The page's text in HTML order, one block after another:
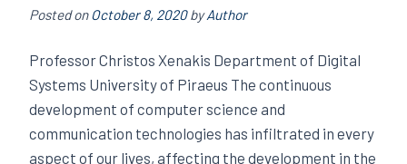
Posted onOctober 8, 2020byAuthor
Professor Christos Xenakis Department of Digital
Systems University of Piraeus The continuous
development of computer science and
communication technologies has infiltrated in every
aspect of our lives, affecting the development in the